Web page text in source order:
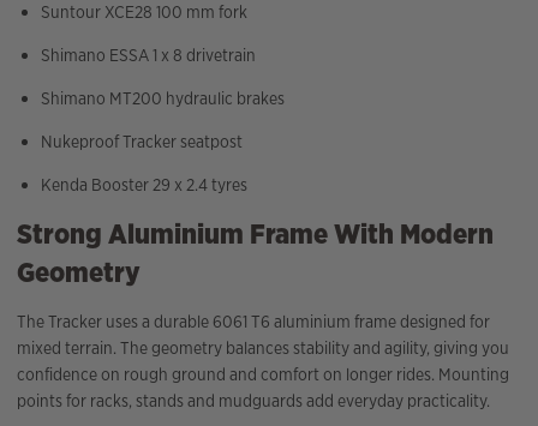
Suntour XCE28 100 mm fork
Shimano ESSA 1 x 8 drivetrain
Shimano MT200 hydraulic brakes
Nukeproof Tracker seatpost
Kenda Booster 29 x 2.4 tyres
Strong Aluminium Frame With Modern
Geometry
The Tracker uses a durable 6061 T6 aluminium frame designed for
mixed terrain. The geometry balances stability and agility, giving you
confidence on rough ground and comfort on longer rides. Mounting
points for racks, stands and mudguards add everyday practicality.